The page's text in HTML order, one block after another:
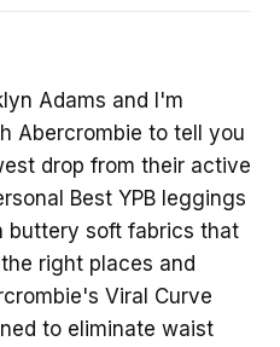
Adams and I'm
Abercrombie to tell you
drop from their active
Best YPB leggings
buttery soft fabrics that
right places and
Viral Curve
to eliminate waist